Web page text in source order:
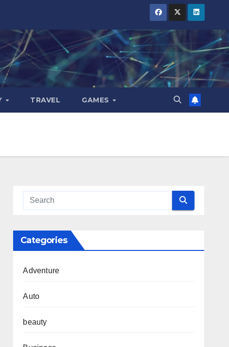
TRAVEL GAMES
Categories
Adventure
Auto
beauty